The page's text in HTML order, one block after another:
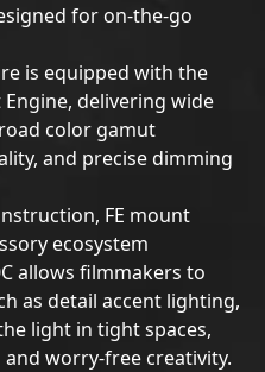
for on-the-go
is equipped with the
delivering wide
color gamut
and precise dimming
FE mount
ecosystem
allows filmmakers to
as detail accent lighting,
light in tight spaces,
worry-free creativity.